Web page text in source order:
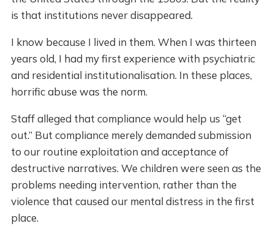
is that institutions never disappeared.
I know because I lived in them. When I was thirteen
years old, I had my first experience with psychiatric
and residential institutionalisation. In these places,
horrific abuse was the norm.
Staff alleged that compliance would help us “get
out.” But compliance merely demanded submission
to our routine exploitation and acceptance of
destructive narratives. We children were seen as the
problems needing intervention, rather than the
violence that caused our mental distress in the first
place.